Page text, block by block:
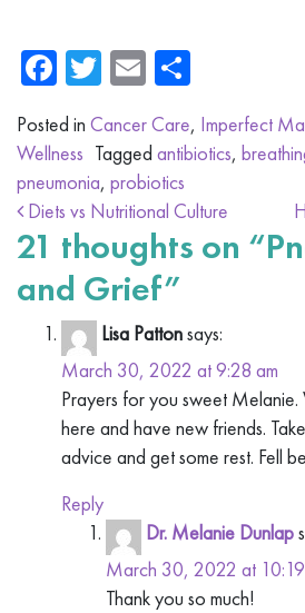
Facebook
Twitter
Email
Posted in Cancer Care, Imperfect
Wellness Tagged antibiotics,
pneumonia, probiotics
Post navigation
Diets vs Nutritional Culture
21 thoughts on “
and Grief”
Lisa Pattonsays:
March 30, 2022 at 9:28 am
Prayers for you sweet
here and have new friends.
advice and get some rest. Fell
Reply
Dr. Melanie Dunlap
March 30, 2022 at
Thank you so much!